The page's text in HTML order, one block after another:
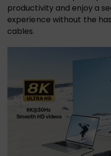
productivity and enjoy a
experience without the
cables.